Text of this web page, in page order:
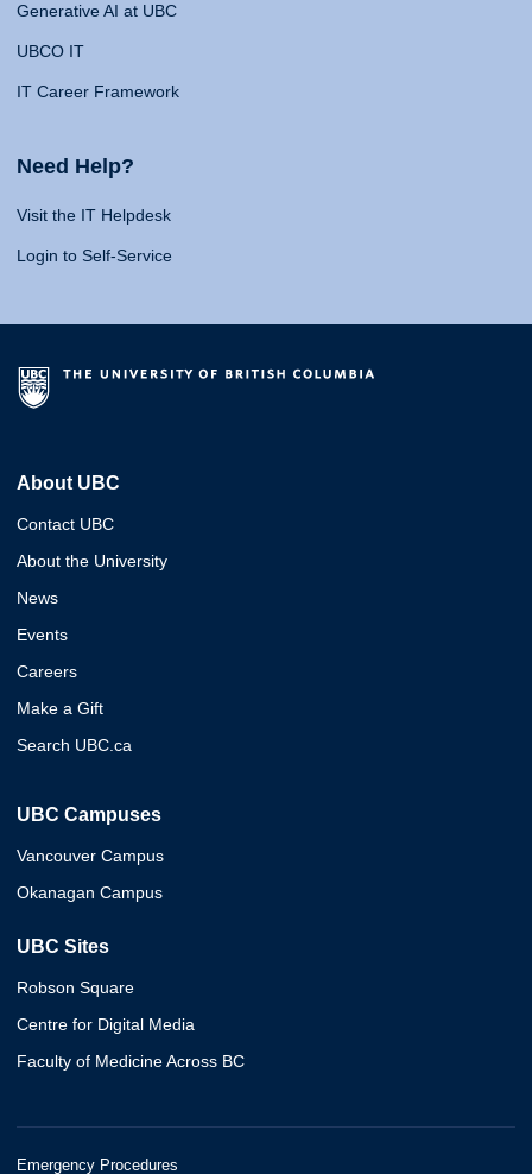
Generative AI at UBC
UBCO IT
IT Career Framework
Need Help?
Visit the IT Helpdesk
Login to Self-Service
About UBC
Contact UBC
About the University
News
Events
Careers
Make a Gift
Search UBC.ca
UBC Campuses
Vancouver Campus
Okanagan Campus
UBC Sites
Robson Square
Centre for Digital Media
Faculty of Medicine Across BC
Emergency Procedures